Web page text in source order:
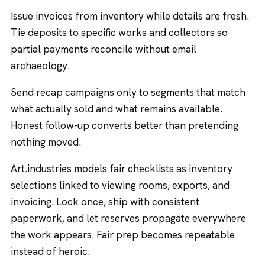
Issue invoices from inventory while details are fresh.
Tie deposits to specific works and collectors so
partial payments reconcile without email
archaeology.
Send recap campaigns only to segments that match
what actually sold and what remains available.
Honest follow-up converts better than pretending
nothing moved.
Art.industries models fair checklists as inventory
selections linked to viewing rooms, exports, and
invoicing. Lock once, ship with consistent
paperwork, and let reserves propagate everywhere
the work appears. Fair prep becomes repeatable
instead of heroic.